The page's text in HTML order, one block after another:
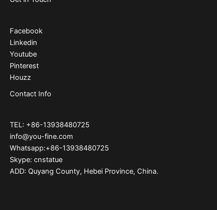
Facebook
Linkedin
Youtube
Pinterest
Houzz
Contact Info
TEL: +86-13938480725
info@you-fine.com
Whatsapp:+86-13938480725
Skype: cnstatue
ADD: Quyang County, Hebei Province, China.